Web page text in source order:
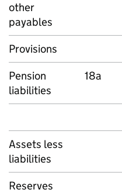
other
payables
Provisions
Pension
liabilities
18a
Assets less
liabilities
Reserves